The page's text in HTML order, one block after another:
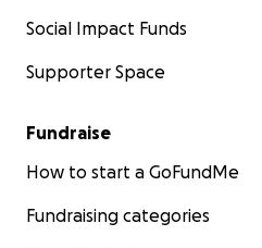
Social Impact Funds
Supporter Space
Fundraise
How to start a GoFundMe
Fundraising categories